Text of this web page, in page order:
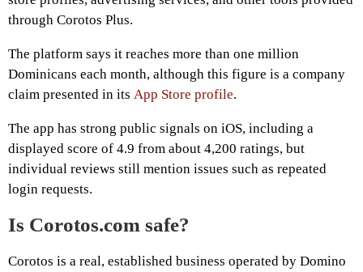
through Corotos Plus.
The platform says it reaches more than one million
Dominicans each month, although this figure is a company
claim presented in its App Store profile.
The app has strong public signals on iOS, including a
displayed score of 4.9 from about 4,200 ratings, but
individual reviews still mention issues such as repeated
login requests.
Is Corotos.com safe?
Corotos is a real, established business operated by Domino